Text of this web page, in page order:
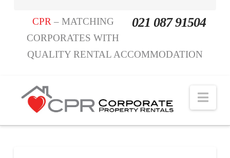
021 087 91504
CPR – MATCHING
CORPORATES WITH
QUALITY RENTAL ACCOMMODATION